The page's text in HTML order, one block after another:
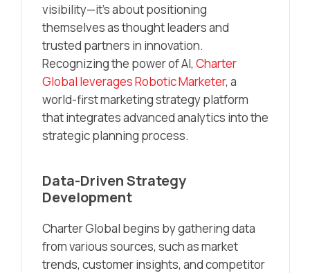
visibility—it’s about positioning
themselves as thought leaders and
trusted partners in innovation.
Recognizing the power of AI, Charter
Global leverages Robotic Marketer, a
world-first marketing strategy platform
that integrates advanced analytics into the
strategic planning process.
Data-Driven Strategy
Development
Charter Global begins by gathering data
from various sources, such as market
trends, customer insights, and competitor